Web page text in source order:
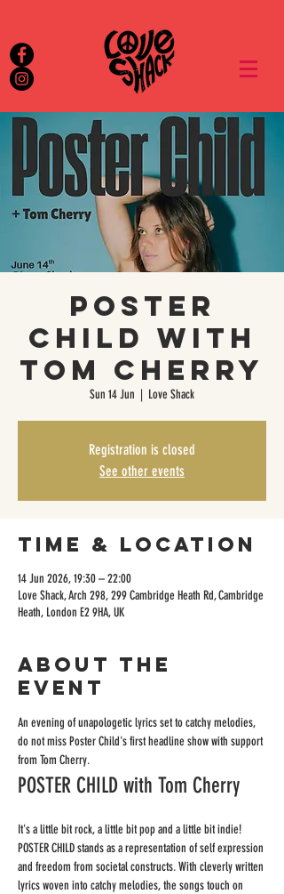
POSTER
CHILD with
Tom Cherry
Sun 14 Jun
  |
Love Shack
Registration is closed
See other events
Time & Location
14 Jun 2026, 19:30 – 22:00
Love Shack, Arch 298, 299 Cambridge Heath Rd, Cambridge
Heath, London E2 9HA, UK
About the
event
An evening of unapologetic lyrics set to catchy melodies,
do not miss Poster Child's first headline show with support
from Tom Cherry.
POSTER CHILD with Tom Cherry
It's a little bit rock, a little bit pop and a little bit indie!
POSTER CHILD stands as a representation of self expression
and freedom from societal constructs. With cleverly written
lyrics woven into catchy melodies, the songs touch on